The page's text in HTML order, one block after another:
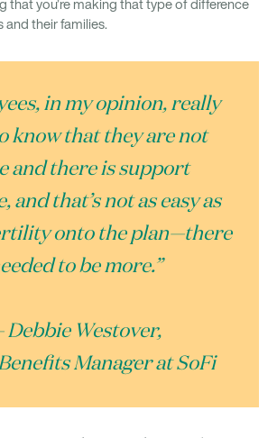
that you’re making that type of difference
and their families.
in my opinion, really
know that they are not
and there is support
and that’s not as easy as
onto the plan—there
to be more.”
Debbie Westover,
Manager at SoFi